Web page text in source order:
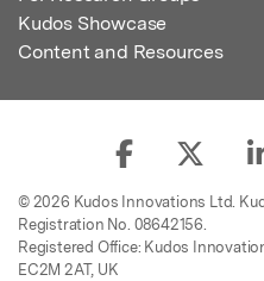
Kudos Showcase
Content and Resources
© 2026 Kudos Innovations Ltd.
Registration No. 08642156.
Registered Office: Kudos
EC2M 2AT, UK